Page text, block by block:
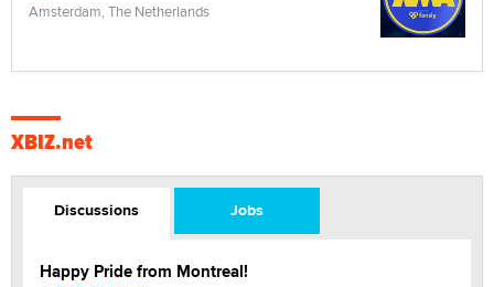
Amsterdam, The Netherlands
XBIZ.net
Discussions Jobs
Happy Pride from Montreal!